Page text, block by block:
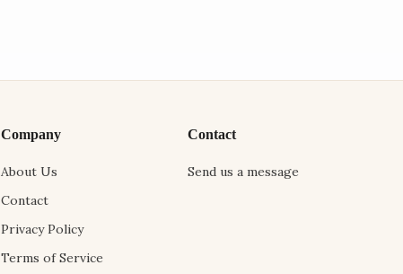
Company
About Us
Contact
Privacy Policy
Terms of Service
Contact
Send us a message